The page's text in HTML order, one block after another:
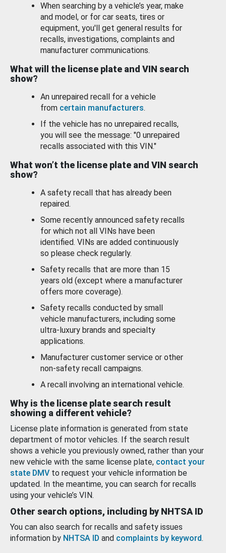
When searching by a vehicle’s year, make
and model, or for car seats, tires or
equipment, you'll get general results for
recalls, investigations, complaints and
manufacturer communications.
What will the license plate and VIN search
show?
An unrepaired recall for a vehicle
from certain manufacturers.
If the vehicle has no unrepaired recalls,
you will see the message: "0 unrepaired
recalls associated with this VIN."
What won’t the license plate and VIN search
show?
A safety recall that has already been
repaired.
Some recently announced safety recalls
for which not all VINs have been
identified. VINs are added continuously
so please check regularly.
Safety recalls that are more than 15
years old (except where a manufacturer
offers more coverage).
Safety recalls conducted by small
vehicle manufacturers, including some
ultra-luxury brands and specialty
applications.
Manufacturer customer service or other
non-safety recall campaigns.
A recall involving an international vehicle.
Why is the license plate search result
showing a different vehicle?
License plate information is generated from state
department of motor vehicles. If the search result
shows a vehicle you previously owned, rather than your
new vehicle with the same license plate, contact your
state DMV to request your vehicle information be
updated. In the meantime, you can search for recalls
using your vehicle’s VIN.
Other search options, including by NHTSA ID
You can also search for recalls and safety issues
information by NHTSA ID and complaints by keyword.